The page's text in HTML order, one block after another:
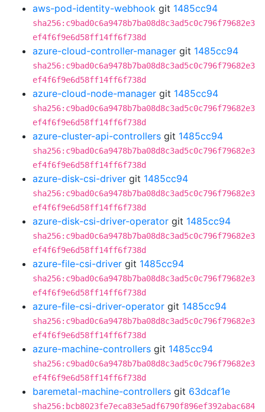
aws-pod-identity-webhook git 1485cc94
sha256:c9bad0c6a9478b7ba08d8c3ad5c0c796f79682e3
ef4f6f9e6d58ff14ff6f738d
azure-cloud-controller-manager git 1485cc94
sha256:c9bad0c6a9478b7ba08d8c3ad5c0c796f79682e3
ef4f6f9e6d58ff14ff6f738d
azure-cloud-node-manager git 1485cc94
sha256:c9bad0c6a9478b7ba08d8c3ad5c0c796f79682e3
ef4f6f9e6d58ff14ff6f738d
azure-cluster-api-controllers git 1485cc94
sha256:c9bad0c6a9478b7ba08d8c3ad5c0c796f79682e3
ef4f6f9e6d58ff14ff6f738d
azure-disk-csi-driver git 1485cc94
sha256:c9bad0c6a9478b7ba08d8c3ad5c0c796f79682e3
ef4f6f9e6d58ff14ff6f738d
azure-disk-csi-driver-operator git 1485cc94
sha256:c9bad0c6a9478b7ba08d8c3ad5c0c796f79682e3
ef4f6f9e6d58ff14ff6f738d
azure-file-csi-driver git 1485cc94
sha256:c9bad0c6a9478b7ba08d8c3ad5c0c796f79682e3
ef4f6f9e6d58ff14ff6f738d
azure-file-csi-driver-operator git 1485cc94
sha256:c9bad0c6a9478b7ba08d8c3ad5c0c796f79682e3
ef4f6f9e6d58ff14ff6f738d
azure-machine-controllers git 1485cc94
sha256:c9bad0c6a9478b7ba08d8c3ad5c0c796f79682e3
ef4f6f9e6d58ff14ff6f738d
baremetal-machine-controllers git 63dcaf1e
sha256:bcb8023fe7eca83e5adf6790f896ef392abac684